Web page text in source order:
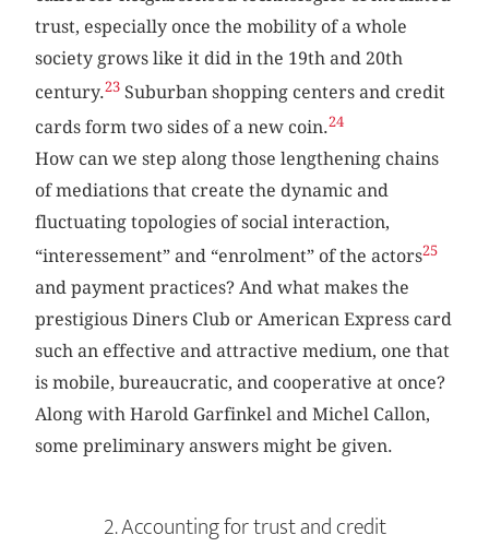
trust, especially once the mobility of a whole
society grows like it did in the 19th and 20th
century.23 Suburban shopping centers and credit
cards form two sides of a new coin.24
How can we step along those lengthening chains
of mediations that create the dynamic and
fluctuating topologies of social interaction,
“interessement” and “enrolment” of the actors25
and payment practices? And what makes the
prestigious Diners Club or American Express card
such an effective and attractive medium, one that
is mobile, bureaucratic, and cooperative at once?
Along with Harold Garfinkel and Michel Callon,
some preliminary answers might be given.
2. Accounting for trust and credit